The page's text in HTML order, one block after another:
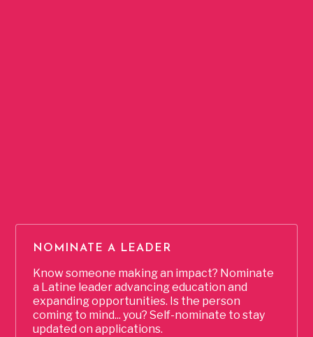
NOMINATE A LEADER
Know someone making an impact? Nominate
a Latine leader advancing education and
expanding opportunities. Is the person
coming to mind... you? Self-nominate to stay
updated on applications.